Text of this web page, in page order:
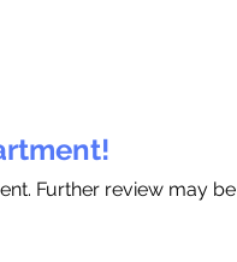
Further review may be